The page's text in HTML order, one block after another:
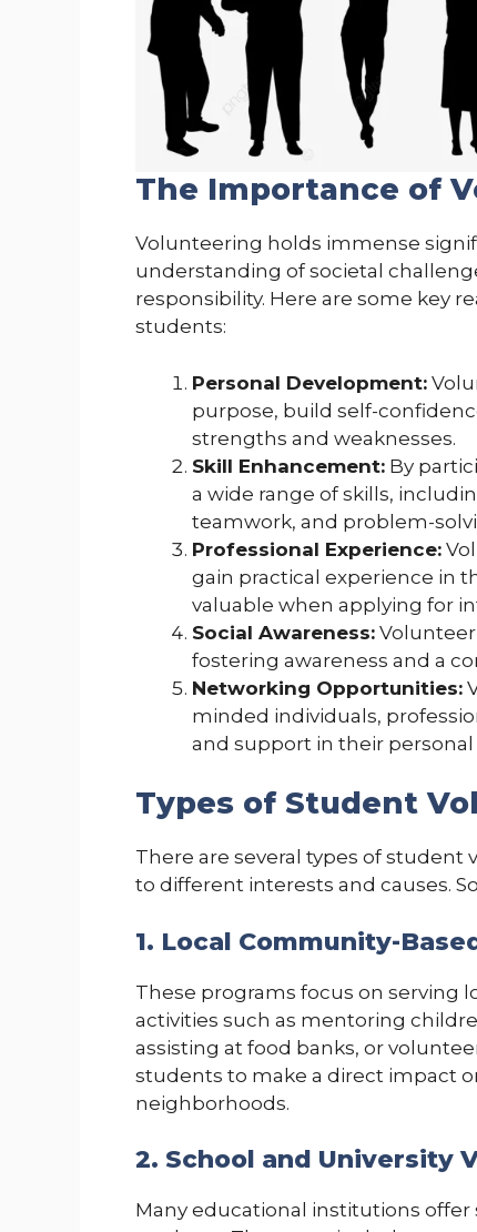
The Importance of
Volunteering holds immense
understanding of societal
responsibility. Here are some key
students:
Personal Development:
purpose, build self-
strengths and weaknesses.
Skill Enhancement: By
a wide range of skills,
teamwork, and problem-
Professional Experience:
gain practical experience in
valuable when applying for
Social Awareness:
fostering awareness and a
Networking Opportunities:
minded individuals,
and support in their personal
Types of Student
There are several types of
to different interests and causes.
1. Local Community-
These programs focus on serving
activities such as mentoring
assisting at food banks, or
students to make a direct impact
neighborhoods.
2. School and University
Many educational institutions